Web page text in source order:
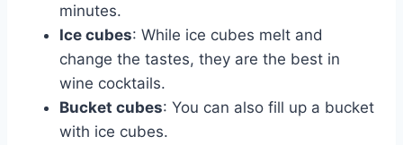
minutes.
Ice cubes: While ice cubes melt and
change the tastes, they are the best in
wine cocktails.
Bucket cubes: You can also fill up a bucket
with ice cubes.